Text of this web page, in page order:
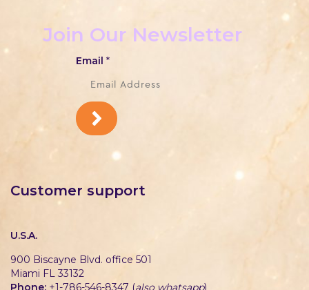
Join Our Newsletter
Email *
Customer support
U.S.A.
900 Biscayne Blvd. office 501
Miami FL 33132
Phone: +1-786-546-8347 (also whatsapp)